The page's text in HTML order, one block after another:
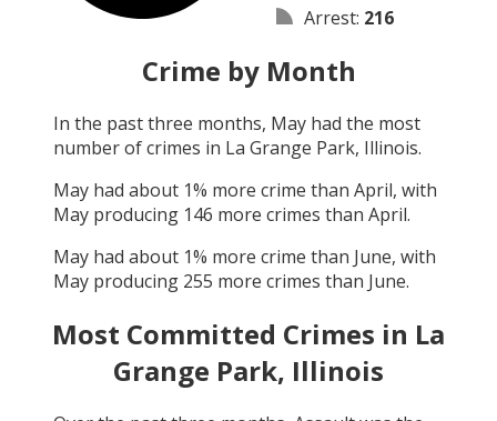
Arrest: 216
Shooting
Arson:7
Robbery:2
Crime by Month
In the past three months, May had the most
number of crimes in La Grange Park, Illinois.
May had about 1% more crime than April, with
May producing 146 more crimes than April.
May had about 1% more crime than June, with
May producing 255 more crimes than June.
Most Committed Crimes in La
Grange Park, Illinois